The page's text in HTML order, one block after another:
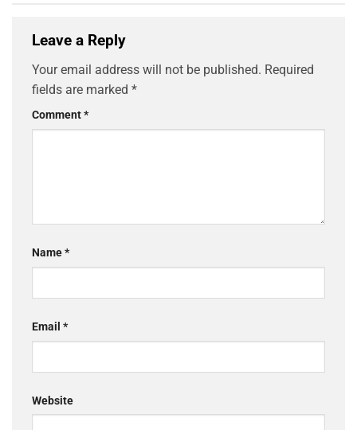
Leave a Reply
Your email address will not be published. Required
fields are marked *
Comment*
Name*
Email *
Website